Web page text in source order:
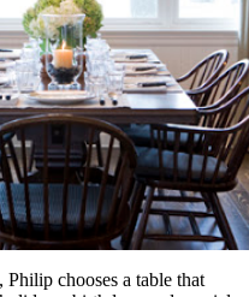
Philip chooses a table that